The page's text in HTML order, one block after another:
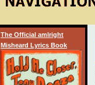
The Official amIright
Misheard Lyrics Book